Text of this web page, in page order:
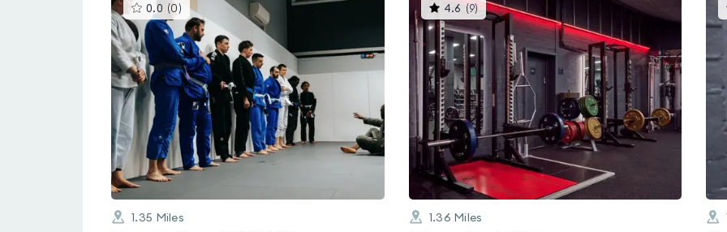
0.0 (0 )This
gyms
is
rated
0.0
out
of
5
1.35 Miles
4.6 (9) This
gyms
rated
out
of
5
1.36 Miles